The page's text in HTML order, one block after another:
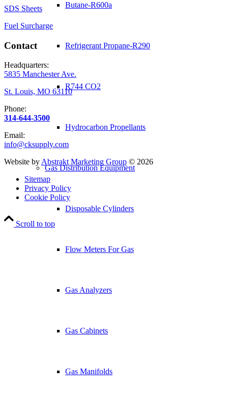
Butane-R600a
Refrigerant Propane-R290
R744 CO2
Hydrocarbon Propellants
Gas Distribution Equipment
Disposable Cylinders
Flow Meters For Gas
Gas Analyzers
Gas Cabinets
Gas Manifolds
SDS Sheets
Fuel Surcharge
Contact
Headquarters:
5835 Manchester Ave.
St. Louis, MO 63110
Phone:
314-644-3500
Email:
info@cksupply.com
Website byAbstrakt Marketing Group © 2026
Sitemap
Privacy Policy
Cookie Policy
Scroll to top